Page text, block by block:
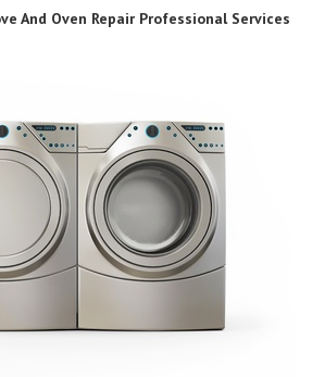
And Oven Repair Professional Services